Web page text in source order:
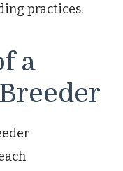
practices.
a